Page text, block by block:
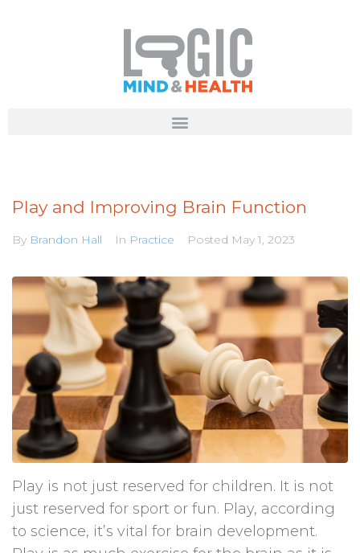
Play and Improving Brain Function
By Brandon Hall In Practice Posted May 1, 2023
Play is not just reserved for children. It is not
just reserved for sport or fun. Play, according
to science, it’s vital for brain development.